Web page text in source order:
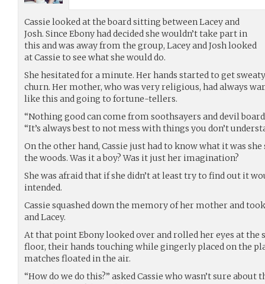
Cassie looked at the board sitting between Lacey and
Josh. Since Ebony had decided she wouldn’t take part in
this and was away from the group, Lacey and Josh looked
at Cassie to see what she would do.
She hesitated for a minute. Her hands started to get
churn. Her mother, who was very religious, had always
like this and going to fortune-tellers.
“Nothing good can come from soothsayers and devil
“It’s always best to not mess with things you don’t
On the other hand, Cassie just had to know what it was
the woods. Was it a boy? Was it just her imagination?
She was afraid that if she didn’t at least try to find out it
intended.
Cassie squashed down the memory of her mother and
and Lacey.
At that point Ebony looked over and rolled her eyes at
floor, their hands touching while gingerly placed on the
matches floated in the air.
“How do we do this?” asked Cassie who wasn’t sure about